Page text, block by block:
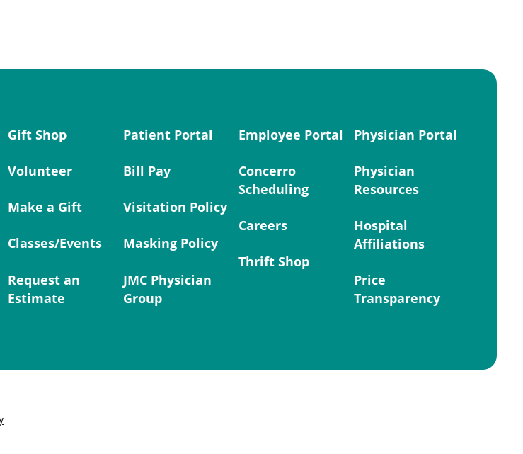
Gift Shop
Volunteer
Make a Gift
Classes/Events
Request an
Estimate
Patient Portal
Bill Pay
Visitation Policy
Masking Policy
JMC Physician
Group
Employee Portal
Concerro
Scheduling
Careers
Thrift Shop
Physician Portal
Physician
Resources
Hospital
Affiliations
Price
Transparency